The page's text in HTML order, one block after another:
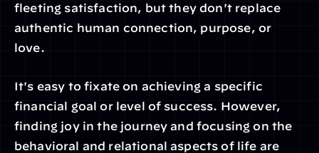
fleeting satisfaction, but they don't replace
authentic human connection, purpose, or
love.
It's easy to fixate on achieving a specific
financial goal or level of success. However,
finding joy in the journey and focusing on the
behavioral and relational aspects of life are